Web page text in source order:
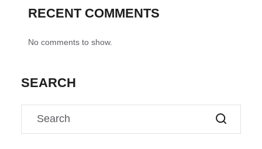
RECENT COMMENTS
No comments to show.
SEARCH